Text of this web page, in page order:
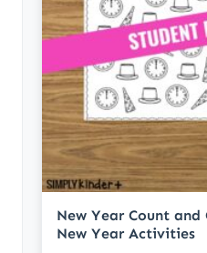
New Year Count
New Year Activities